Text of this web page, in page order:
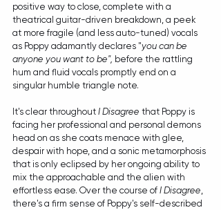
positive way to close, complete with a
theatrical guitar-driven breakdown, a peek
at more fragile (and less auto-tuned) vocals
as Poppy adamantly declares "you can be
anyone you want to be", before the rattling
hum and fluid vocals promptly end on a
singular humble triangle note.
It's clear throughout I Disagree that Poppy is
facing her professional and personal demons
head on as she coats menace with glee,
despair with hope, and a sonic metamorphosis
that is only eclipsed by her ongoing ability to
mix the approachable and the alien with
effortless ease. Over the course of I Disagree,
there's a firm sense of Poppy's self-described